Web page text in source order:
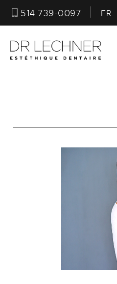
514 739-0097 FR